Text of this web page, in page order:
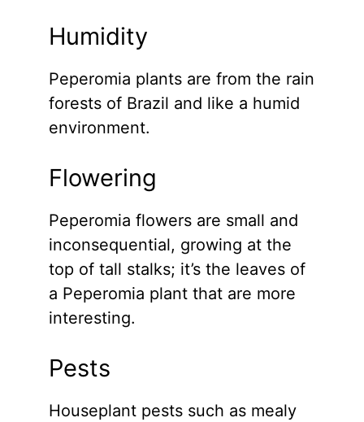
Humidity
Peperomia plants are from the rain
forests of Brazil and like a humid
environment.
Flowering
Peperomia flowers are small and
inconsequential, growing at the
top of tall stalks; it’s the leaves of
a Peperomia plant that are more
interesting.
Pests
Houseplant pests such as mealy